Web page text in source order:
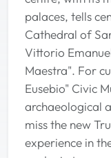
palaces, tells
Cathedral of
Vittorio
Maestra". For
Eusebio" Civic
archaeological
miss the new
experience in